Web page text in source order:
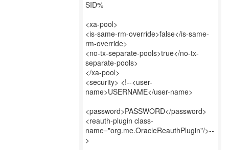
SID%
<xa-pool>
<is-same-rm-override>false</is-same-
rm-override>
<no-tx-separate-pools>true</no-tx-
separate-pools>
</xa-pool>
<security> <!--<user-
name>USERNAME</user-name>
<password>PASSWORD</password>
<reauth-plugin class-
name="org.me.OracleReauthPlugin"/>--
>